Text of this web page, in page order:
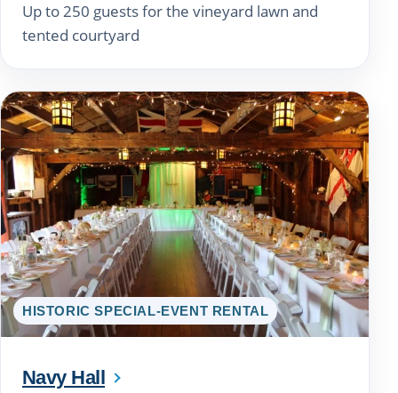
Up to 250 guests for the vineyard lawn and
tented courtyard
HISTORIC SPECIAL-EVENT RENTAL
Navy Hall